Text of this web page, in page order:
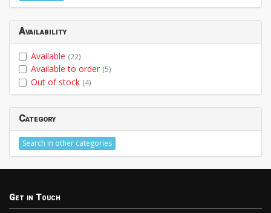
Availability
Available (22)
Available to order (5)
Out of stock (4)
Category
Search in other categories
Get in Touch